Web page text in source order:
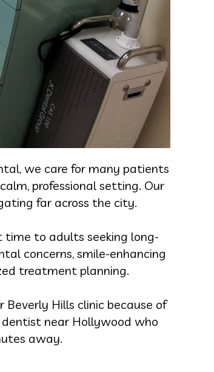
we care for many patients
professional setting. Our
far across the city.
to adults seeking long-
concerns, smile-enhancing
treatment planning.
Hills clinic because of
dentist near Hollywood who
away.